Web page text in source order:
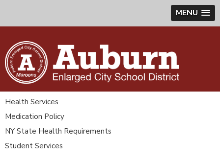
MENU
Health Services
Medication Policy
NY State Health Requirements
Student Services